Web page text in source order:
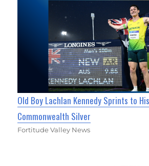
Old Boy Lachlan Kennedy Sprints to
Commonwealth Silver
Fortitude Valley News